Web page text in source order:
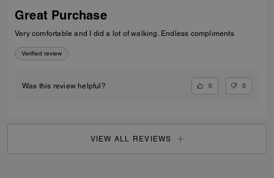
Great Purchase
Very comfortable and I did a lot of walking. Endless compliments
Verified review
Was this review helpful? 0 0
VIEW ALL REVIEWS